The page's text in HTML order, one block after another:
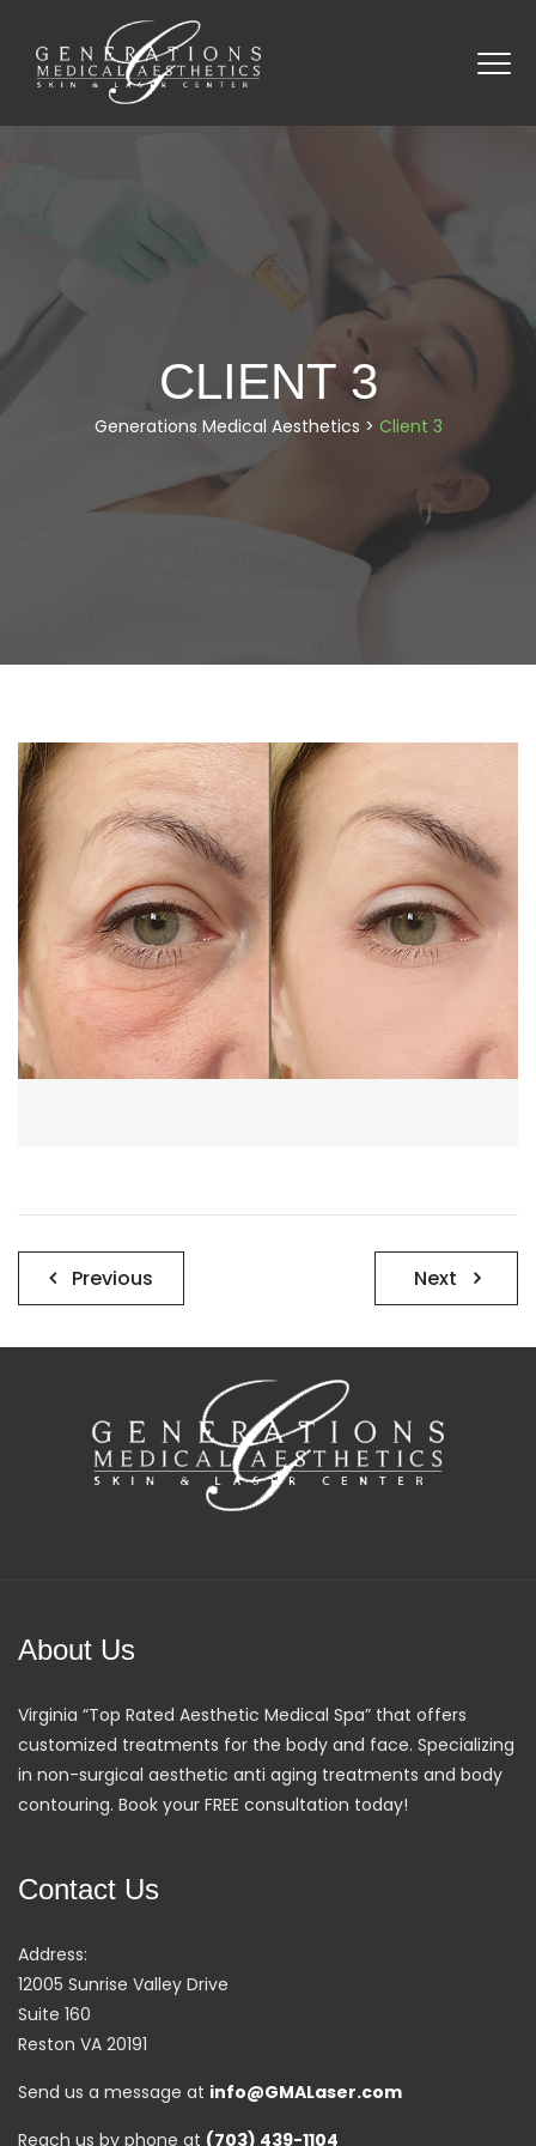
CLIENT 3
Generations Medical Aesthetics > Client 3
PostPrevious Next
About Us
Virginia “Top Rated Aesthetic Medical Spa” that offers
customized treatments for the body and face. Specializing
in non-surgical aesthetic anti aging treatments and body
contouring. Book your FREE consultation today!
Contact Us
Address:
12005 Sunrise Valley Drive
Suite 160
Reston VA 20191
Send us a message at info@GMALaser.com
Reach us by phone at (703) 439-1104